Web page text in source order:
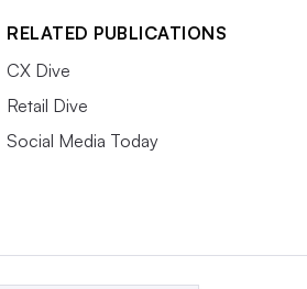
RELATED PUBLICATIONS
CX Dive
Retail Dive
Social Media Today